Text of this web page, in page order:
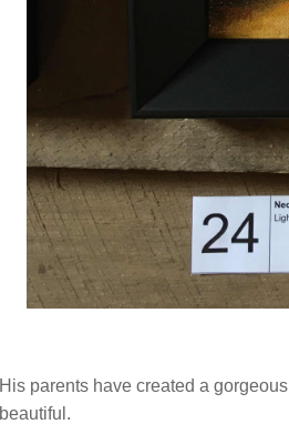
His parents have created a
beautiful.